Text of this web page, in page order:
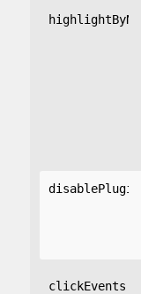
clickEvents